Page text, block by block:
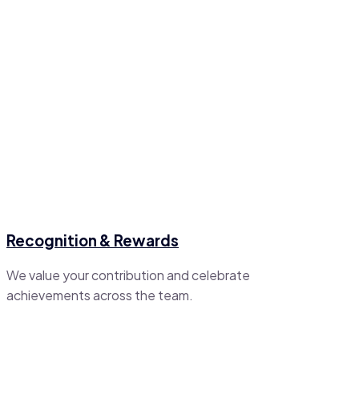
Recognition & Rewards
We value your contribution and celebrate
achievements across the team.